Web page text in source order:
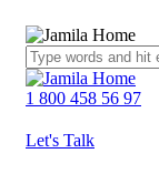
1 800 458 56 97
Let's Talk